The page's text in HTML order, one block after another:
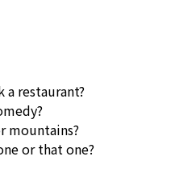
a restaurant?
mountains?
or that one?